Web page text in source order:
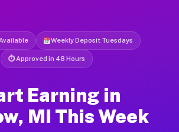
Weekly Deposit Tuesdays
⏱ Approved in 48 Hours
Earning in
MI This Week